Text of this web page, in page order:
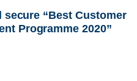
“Best Customer
Programme 2020”